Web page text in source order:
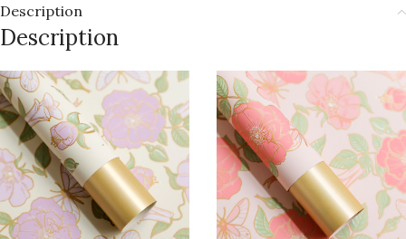
Description
Description